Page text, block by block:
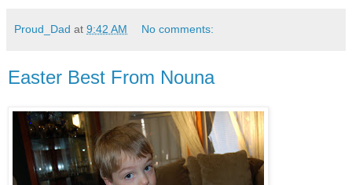
Proud_Dad at 9:42 AM No comments:
Easter Best From Nouna